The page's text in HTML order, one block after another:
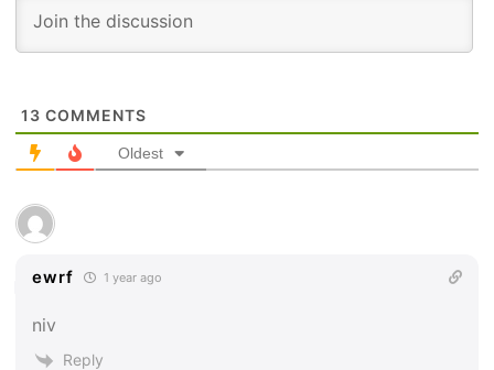
13 COMMENTS
Oldest
ewrf 1 year ago
niv
Reply